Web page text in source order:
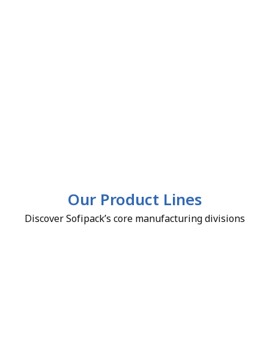
Our Product Lines
Discover Sofipack’s core manufacturing divisions